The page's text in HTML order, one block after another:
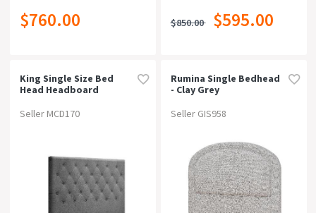
$760.00 $850.00 $595.00
King Single Size Bed
Head Headboard
Base Cappi Grey
Seller MCD170
Rumina Single Bedhead
- Clay Grey
Seller GIS958